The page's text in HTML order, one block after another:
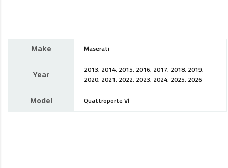
Make Maserati
Year
2013, 2014, 2015, 2016, 2017, 2018, 2019,
2020, 2021, 2022, 2023, 2024, 2025, 2026
Model Quattroporte VI